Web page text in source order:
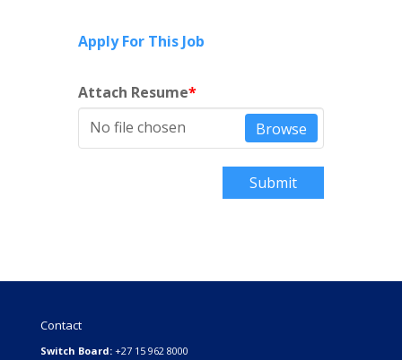
Apply For This Job
Attach Resume*
No file chosen
Browse
Submit
Contact
Switch Board: +27 15 962 8000